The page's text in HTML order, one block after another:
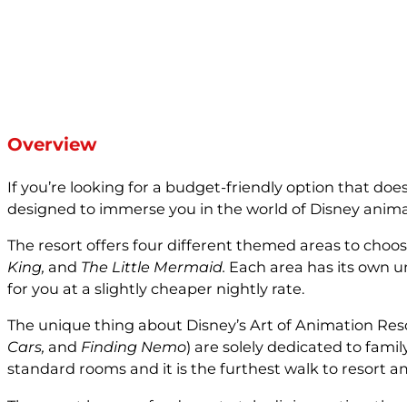
Overview
If you’re looking for a budget-friendly option that
designed to immerse you in the world of Disney
The resort offers four different themed areas to
King, and The Little Mermaid. Each area has its own
for you at a slightly cheaper nightly rate.
The unique thing about Disney’s Art of Animation
Cars, and Finding Nemo) are solely dedicated to
standard rooms and it is the furthest walk to resort